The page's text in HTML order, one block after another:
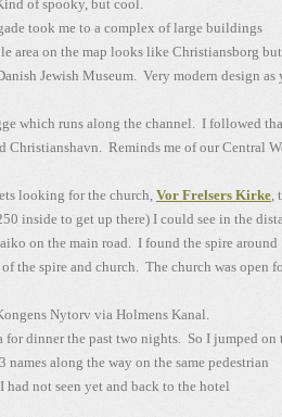
of spooky, but cool.
took me to a complex of large buildings
area on the map looks like Christiansborg but
Jewish Museum. Very modern design as
which runs along the channel. I followed
Reminds me of our Central
looking for the church, Vor Frelsers Kirke,
inside to get up there) I could see in the
on the main road. I found the spire around
the spire and church. The church was open
Nytorv via Holmens Kanal.
dinner the past two nights. So I jumped on
along the way on the same pedestrian
not seen yet and back to the hotel